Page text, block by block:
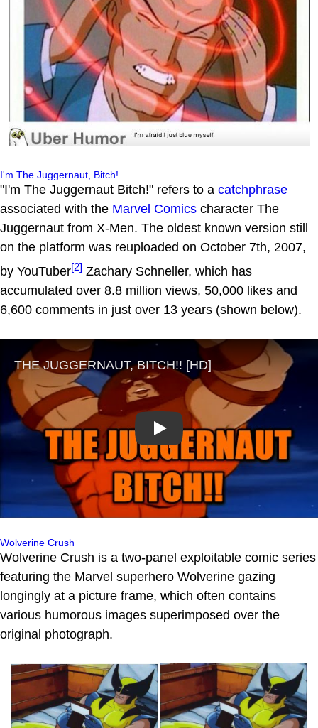
I'm The Juggernaut, Bitch!
"I'm The Juggernaut Bitch!" refers to a catchphrase
associated with the Marvel Comics character The
Juggernaut from X-Men. The oldest known version still
on the platform was reuploaded on October 7th, 2007,
by YouTuber[2] Zachary Schneller, which has
accumulated over 8.8 million views, 50,000 likes and
6,600 comments in just over 13 years (shown below).
Play
Wolverine Crush
Wolverine Crush is a two-panel exploitable comic series
featuring the Marvel superhero Wolverine gazing
longingly at a picture frame, which often contains
various humorous images superimposed over the
original photograph.